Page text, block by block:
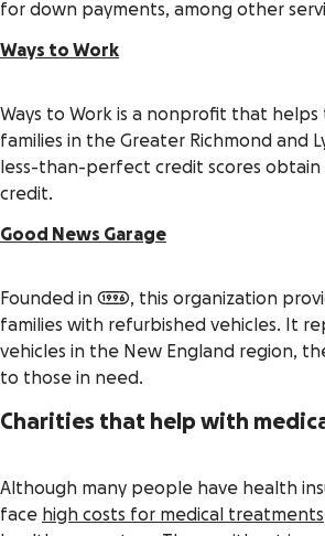
for down payments, among other
Ways to Work
Ways to Work is a nonprofit that helps
families in the Greater Richmond and
less-than-perfect credit scores obtain
credit.
Good News Garage
Founded in 1996, this organization
families with refurbished vehicles. It
vehicles in the New England region,
to those in need.
Charities that help with
Although many people have health
face high costs for medical treatments